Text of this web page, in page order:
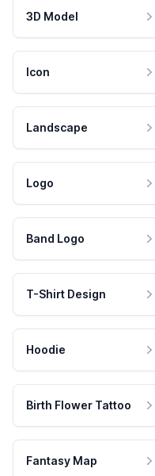
3D Model
Icon
Landscape
Logo
Band Logo
T-Shirt Design
Hoodie
Birth Flower Tattoo
Fantasy Map